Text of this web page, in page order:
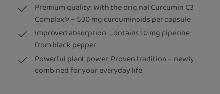
Premium quality: With the original Curcumin C3
Complex® – 500 mg curcuminoids per capsule
Improved absorption: Contains 10 mg piperine
from black pepper
Powerful plant power: Proven tradition – newly
combined for your everyday life